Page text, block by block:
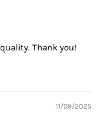
Thank you!
11/09/2025